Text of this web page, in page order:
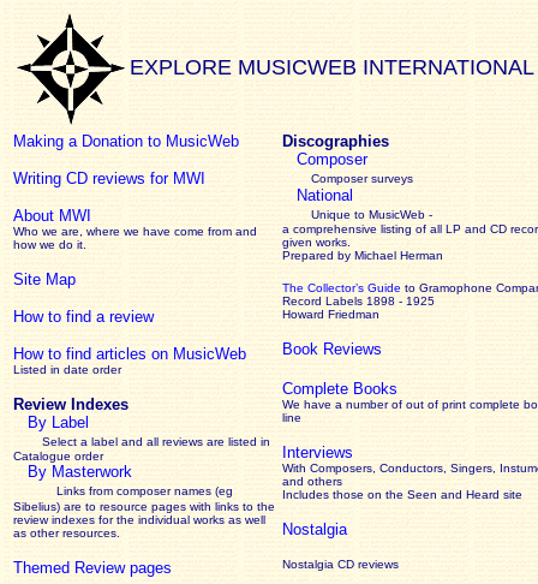
EXPLORE MUSICWEB INTERNATIONAL
Making a Donation to MusicWeb
Writing CD reviews for MWI
About MWI
Who we are, where we have come from and
how we do it.
Site Map
How to find a review
How to find articles on MusicWeb
Listed in date order
Review Indexes
By Label
Select a label and all reviews are listed in
Catalogue order
By Masterwork
Links from composer names (eg
Sibelius) are to resource pages with links to the
reviewindexes for the individual works as well
as other resources.
Themed Review pages
Discographies
Composer
Composer surveys
National
Unique to MusicWeb -
a comprehensive listing of all LP and CD
given works
Prepared by Michael Herman
The Collector’s Guide to Gramophone
Record Labels 1898 - 1925
Howard Friedman
Book Reviews
Complete Books
We have a number of out of print complete
line
Interviews
With Composers, Conductors, Singers,
and others
Includes those on the Seen and Heard site
Nostalgia
Nostalgia CD reviews